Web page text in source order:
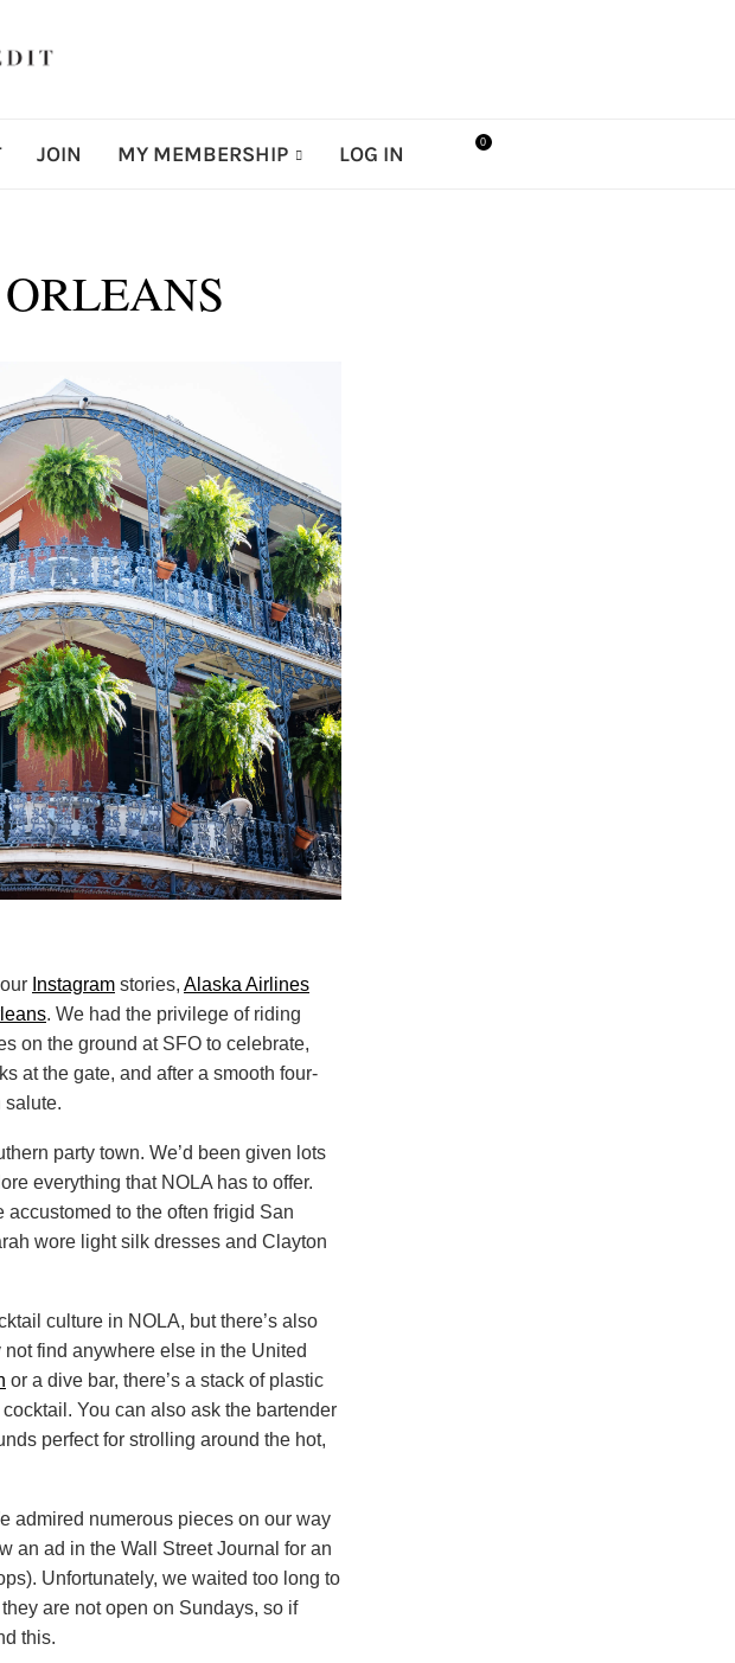
JOIN MY MEMBERSHIP LOG IN 0
Instagram stories, Alaska Airlines
. We had the privilege of riding
on the ground at SFO to celebrate,
at the gate, and after a smooth four-
salute.
party town. We’d been given lots
everything that NOLA has to offer.
accustomed to the often frigid San
wore light silk dresses and Clayton
culture in NOLA, but there’s also
find anywhere else in the United
or a dive bar, there’s a stack of plastic
You can also ask the bartender
perfect for strolling around the hot,
admired numerous pieces on our way
an ad in the Wall Street Journal for an
Unfortunately, we waited too long to
are not open on Sundays, so if
this.